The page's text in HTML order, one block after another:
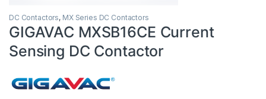
DC Contactors, MX Series DC Contactors
GIGAVAC MXSB16CE Current
Sensing DC Contactor